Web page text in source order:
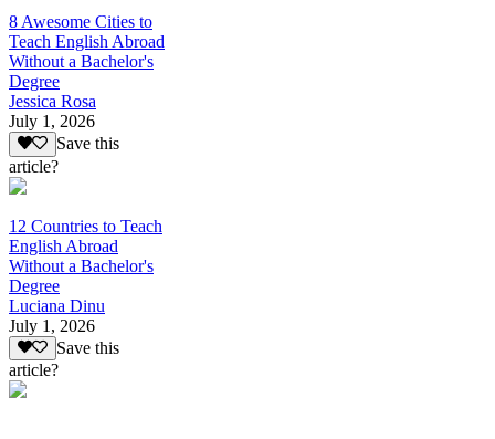
8 Awesome Cities to
Teach English Abroad
Without a Bachelor's
Degree
Jessica Rosa
July 1, 2026
Save this
article?
12 Countries to Teach
English Abroad
Without a Bachelor's
Degree
Luciana Dinu
July 1, 2026
Save this
article?